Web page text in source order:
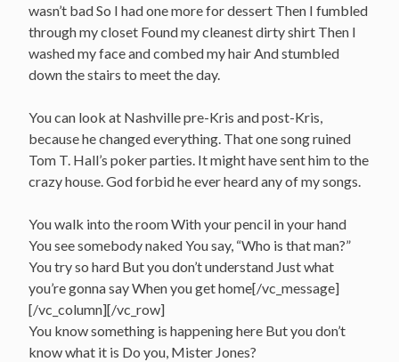
wasn’t bad So I had one more for dessert Then I fumbled
through my closet Found my cleanest dirty shirt Then I
washed my face and combed my hair And stumbled
down the stairs to meet the day.
You can look at Nashville pre-Kris and post-Kris,
because he changed everything. That one song ruined
Tom T. Hall’s poker parties. It might have sent him to the
crazy house. God forbid he ever heard any of my songs.
You walk into the room With your pencil in your hand
You see somebody naked You say, “Who is that man?”
You try so hard But you don’t understand Just what
you’re gonna say When you get home[/vc_message]
[/vc_column][/vc_row]
You know something is happening here But you don’t
know what it is Do you, Mister Jones?